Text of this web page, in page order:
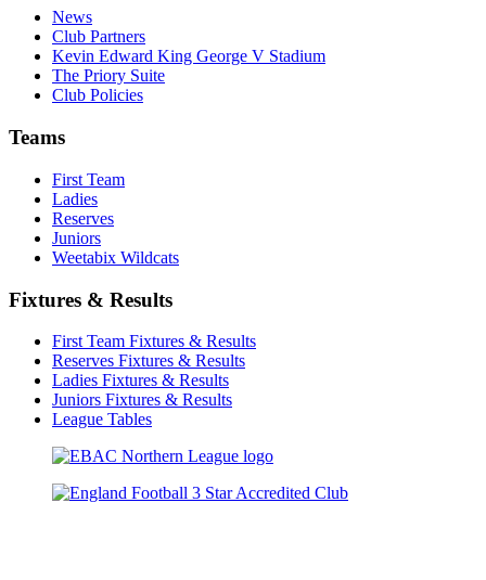
News
Club Partners
Kevin Edward King George V Stadium
The Priory Suite
Club Policies
Teams
First Team
Ladies
Reserves
Juniors
Weetabix Wildcats
Fixtures & Results
First Team Fixtures & Results
Reserves Fixtures & Results
Ladies Fixtures & Results
Juniors Fixtures & Results
League Tables